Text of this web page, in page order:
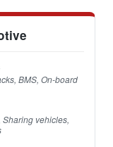
BMS, On-board
vehicles,